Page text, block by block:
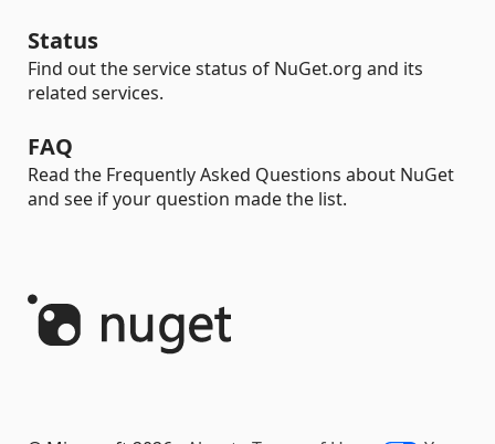
Status
Find out the service status of NuGet.org and its
related services.
FAQ
Read the Frequently Asked Questions about NuGet
and see if your question made the list.